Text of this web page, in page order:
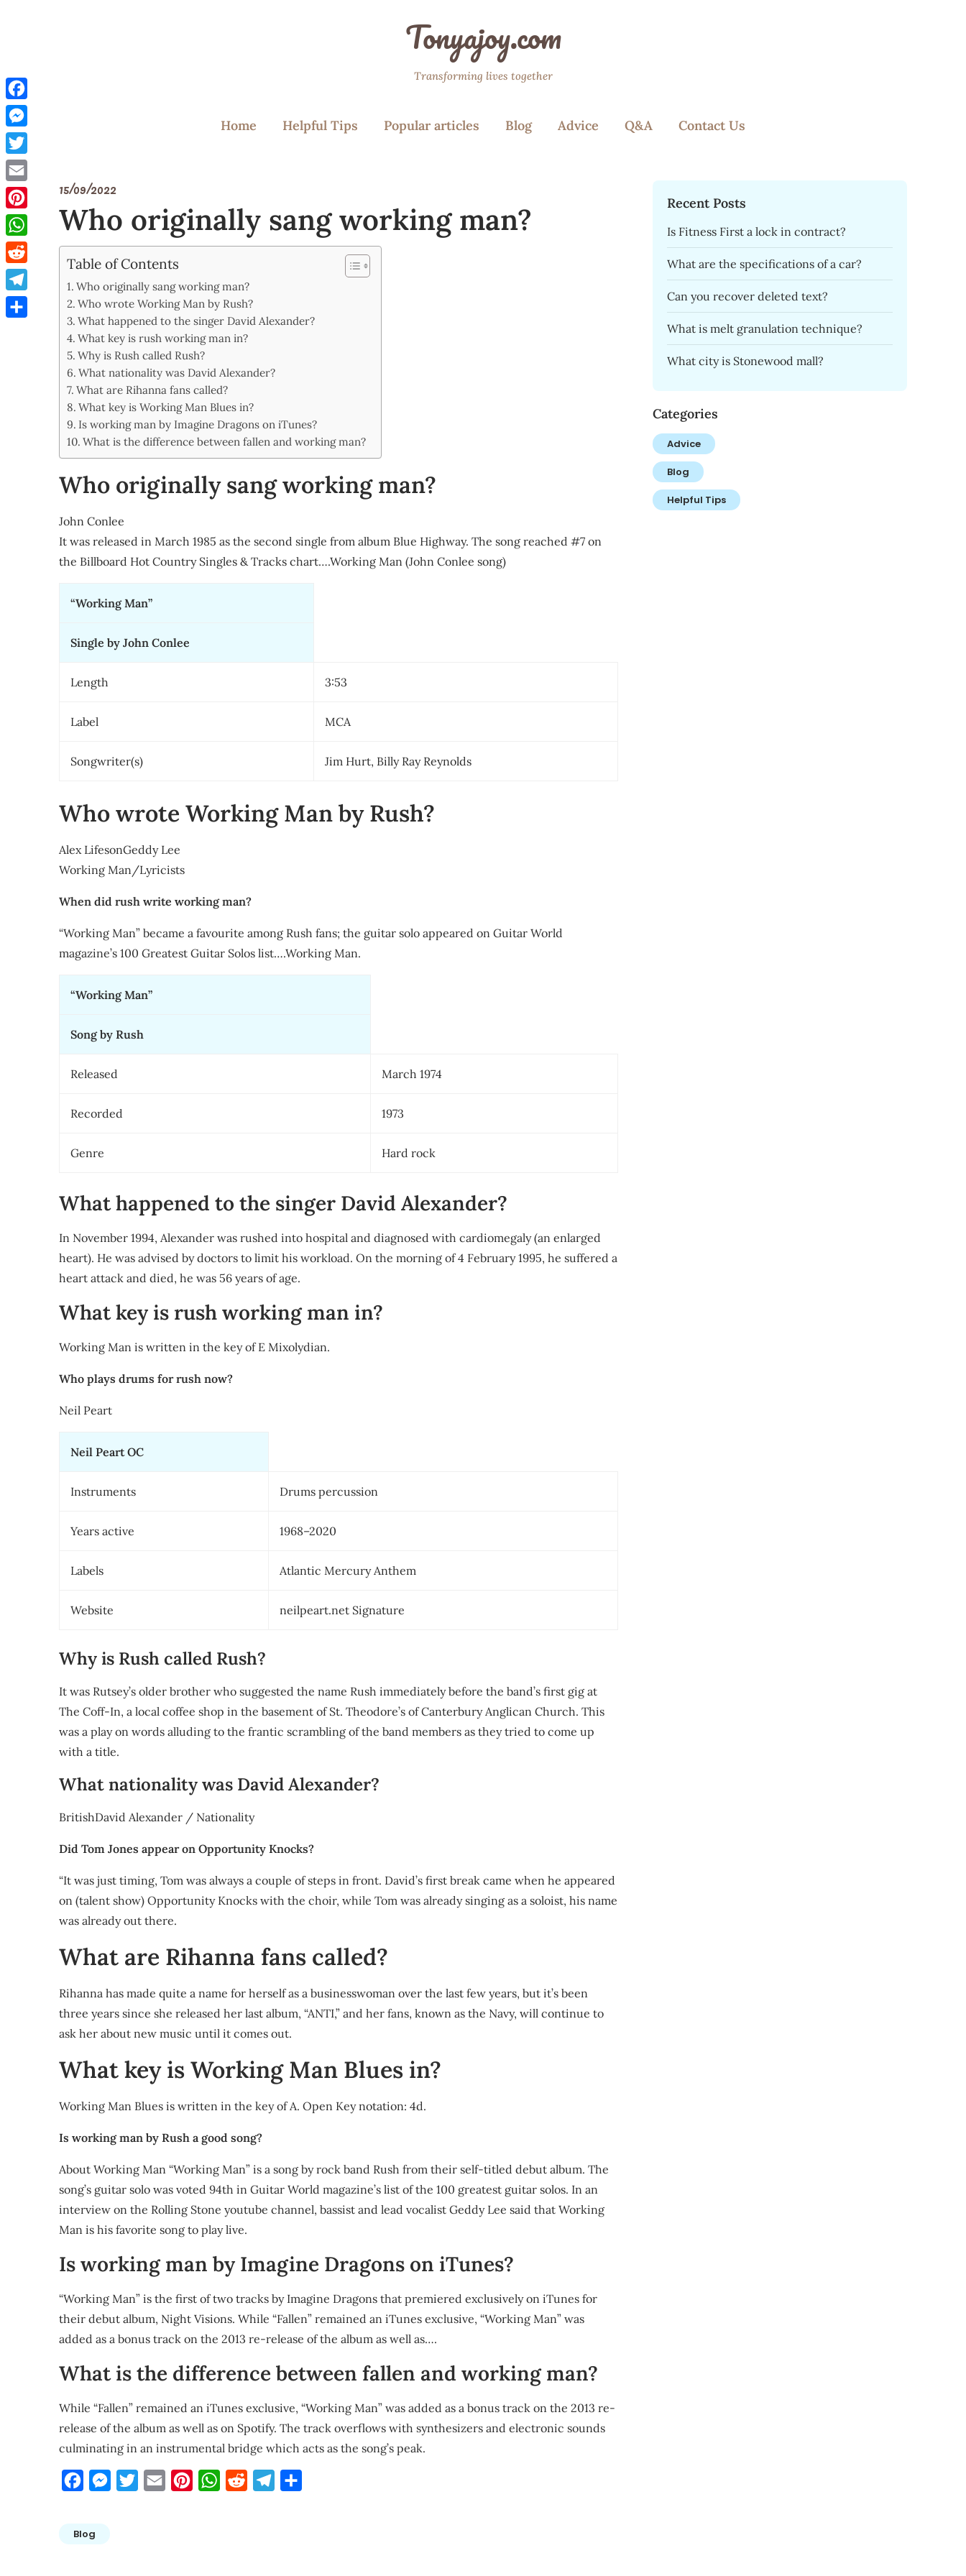
Tonyajoy.com
Transforming lives together
Home Helpful Tips Popular articles Blog Advice Q&A Contact Us
15/09/2022
Who originally sang working man?
Table of Contents
Who originally sang working man?
Who wrote Working Man by Rush?
What happened to the singer David Alexander?
What key is rush working man in?
Why is Rush called Rush?
What nationality was David Alexander?
What are Rihanna fans called?
What key is Working Man Blues in?
Is working man by Imagine Dragons on iTunes?
What is the difference between fallen and working man?
Who originally sang working man?
John Conlee
It was released in March 1985 as the second single from album Blue Highway. The song reached #7 on
the Billboard Hot Country Singles & Tracks chart….Working Man (John Conlee song)
“Working Man”
Single by John Conlee
Length 3:53
Label MCA
Songwriter(s) Jim Hurt, Billy Ray Reynolds
Who wrote Working Man by Rush?
Alex LifesonGeddy Lee
Working Man/Lyricists
When did rush write working man?
“Working Man” became a favourite among Rush fans; the guitar solo appeared on Guitar World
magazine’s 100 Greatest Guitar Solos list….Working Man.
“Working Man”
Song by Rush
Released March 1974
Recorded 1973
Genre Hard rock
What happened to the singer David Alexander?
In November 1994, Alexander was rushed into hospital and diagnosed with cardiomegaly (an enlarged
heart). He was advised by doctors to limit his workload. On the morning of 4 February 1995, he suffered a
heart attack and died, he was 56 years of age.
What key is rush working man in?
Working Man is written in the key of E Mixolydian.
Who plays drums for rush now?
Neil Peart
Neil Peart OC
Instruments Drums percussion
Years active 1968–2020
Labels Atlantic Mercury Anthem
Website neilpeart.net Signature
Why is Rush called Rush?
It was Rutsey’s older brother who suggested the name Rush immediately before the band’s first gig at
The Coff-In, a local coffee shop in the basement of St. Theodore’s of Canterbury Anglican Church. This
was a play on words alluding to the frantic scrambling of the band members as they tried to come up
with a title.
What nationality was David Alexander?
BritishDavid Alexander / Nationality
Did Tom Jones appear on Opportunity Knocks?
“It was just timing, Tom was always a couple of steps in front. David’s first break came when he appeared
on (talent show) Opportunity Knocks with the choir, while Tom was already singing as a soloist, his name
was already out there.
What are Rihanna fans called?
Rihanna has made quite a name for herself as a businesswoman over the last few years, but it’s been
three years since she released her last album, “ANTI,” and her fans, known as the Navy, will continue to
ask her about new music until it comes out.
What key is Working Man Blues in?
Working Man Blues is written in the key of A. Open Key notation: 4d.
Is working man by Rush a good song?
About Working Man “Working Man” is a song by rock band Rush from their self-titled debut album. The
song’s guitar solo was voted 94th in Guitar World magazine’s list of the 100 greatest guitar solos. In an
interview on the Rolling Stone youtube channel, bassist and lead vocalist Geddy Lee said that Working
Man is his favorite song to play live.
Is working man by Imagine Dragons on iTunes?
“Working Man” is the first of two tracks by Imagine Dragons that premiered exclusively on iTunes for
their debut album, Night Visions. While “Fallen” remained an iTunes exclusive, “Working Man” was
added as a bonus track on the 2013 re-release of the album as well as….
What is the difference between fallen and working man?
While “Fallen” remained an iTunes exclusive, “Working Man” was added as a bonus track on the 2013 re-
release of the album as well as on Spotify. The track overflows with synthesizers and electronic sounds
culminating in an instrumental bridge which acts as the song’s peak.
FacebookMessengerTwitterEmail PinterestWhatsApp
Reddit Telegram
Blog
Recent Posts
Is Fitness First a lock in contract?
What are the specifications of a car?
Can you recover deleted text?
What is melt granulation technique?
What city is Stonewood mall?
Categories
Advice
Blog
Helpful Tips
Facebook
Messenger
Twitter
Email
Pinterest
WhatsApp
Reddit
Telegram